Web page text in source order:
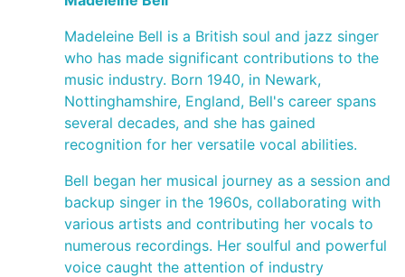
Madeleine Bell is a British soul and jazz singer
who has made significant contributions to the
music industry. Born 1940, in Newark,
Nottinghamshire, England, Bell's career spans
several decades, and she has gained
recognition for her versatile vocal abilities.
Bell began her musical journey as a session and
backup singer in the 1960s, collaborating with
various artists and contributing her vocals to
numerous recordings. Her soulful and powerful
voice caught the attention of industry